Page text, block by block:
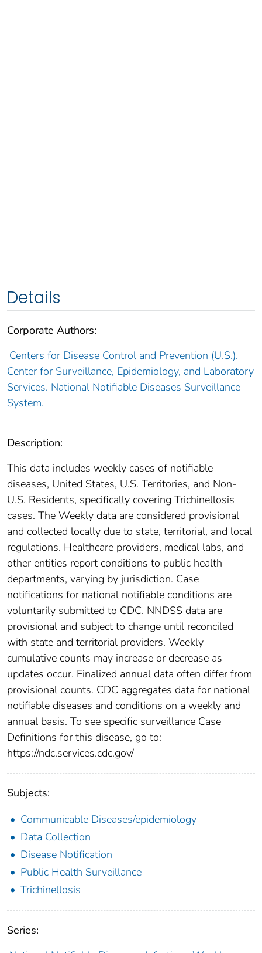
Details
Corporate Authors:
Centers for Disease Control and Prevention (U.S.).
Center for Surveillance, Epidemiology, and Laboratory
Services. National Notifiable Diseases Surveillance
System.
Description:
This data includes weekly cases of notifiable
diseases, United States, U.S. Territories, and Non-
U.S. Residents, specifically covering Trichinellosis
cases. The Weekly data are considered provisional
and collected locally due to state, territorial, and local
regulations. Healthcare providers, medical labs, and
other entities report conditions to public health
departments, varying by jurisdiction. Case
notifications for national notifiable conditions are
voluntarily submitted to CDC. NNDSS data are
provisional and subject to change until reconciled
with state and territorial providers. Weekly
cumulative counts may increase or decrease as
updates occur. Finalized annual data often differ from
provisional counts. CDC aggregates data for national
notifiable diseases and conditions on a weekly and
annual basis. To see specific surveillance Case
Definitions for this disease, go to:
https://ndc.services.cdc.gov/
Subjects:
Communicable Diseases/epidemiology
Data Collection
Disease Notification
Public Health Surveillance
Trichinellosis
Series: